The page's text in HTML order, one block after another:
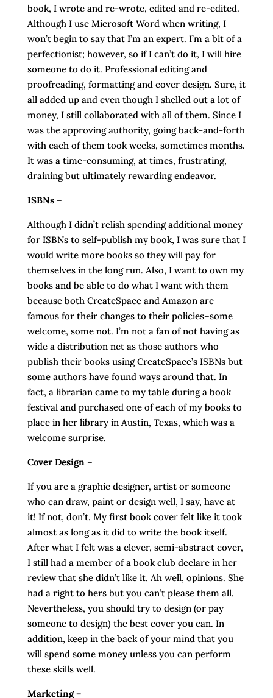
book, I wrote and re-wrote, edited and re-edited.
Although I use Microsoft Word when writing, I
won’t begin to say that I’m an expert. I’m a bit of a
perfectionist; however, so if I can’t do it, I will hire
someone to do it. Professional editing and
proofreading, formatting and cover design. Sure, it
all added up and even though I shelled out a lot of
money, I still collaborated with all of them. Since I
was the approving authority, going back-and-forth
with each of them took weeks, sometimes months.
It was a time-consuming, at times, frustrating,
draining but ultimately rewarding endeavor.
ISBNs–
Although I didn’t relish spending additional money
for ISBNs to self-publish my book, I was sure that I
would write more books so they will pay for
themselves in the long run. Also, I want to own my
books and be able to do what I want with them
because both CreateSpace and Amazon are
famous for their changes to their policies–some
welcome, some not. I’m not a fan of not having as
wide a distribution net as those authors who
publish their books using CreateSpace’s ISBNs but
some authors have found ways around that. In
fact, a librarian came to my table during a book
festival and purchased one of each of my books to
place in her library in Austin, Texas, which was a
welcome surprise.
Cover Design –
If you are a graphic designer, artist or someone
who can draw, paint or design well, I say, have at
it! If not, don’t. My first book cover felt like it took
almost as long as it did to write the book itself.
After what I felt was a clever, semi-abstract cover,
I still had a member of a book club declare in her
review that she didn’t like it. Ah well, opinions. She
had a right to hers but you can’t please them all.
Nevertheless, you should try to design (or pay
someone to design) the best cover you can. In
addition, keep in the back of your mind that you
will spend some money unless you can perform
these skills well.
Marketing –